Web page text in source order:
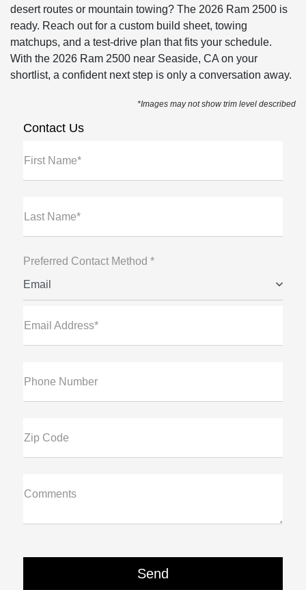
desert routes or mountain towing? The 2026 Ram 2500 is
ready. Reach out for a custom build sheet, towing
matchups, and a test-drive plan that fits your schedule.
With the 2026 Ram 2500 near Seaside, CA on your
shortlist, a confident next step is only a conversation away.
*Images may not show trim level described
Contact Us
First Name*
Last Name*
Preferred Contact Method *
Email
Email Address*
Phone Number
Zip Code
Comments